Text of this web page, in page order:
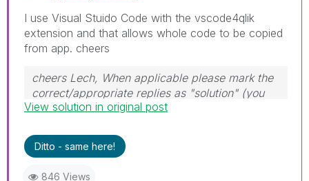
I use Visual Stuido Code with the vscode4qlik
extension and that allows whole code to be copied
from app. cheers
cheers Lech, When applicable please mark the
correct/appropriate replies as "solution" (you
can mark up to 3 "solutions". Please LIKE
problem.
View solution in original post
Ditto - same here!
846 Views